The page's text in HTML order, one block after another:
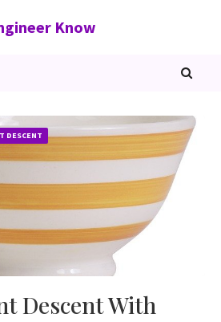
Know
DESCENT
Descent With